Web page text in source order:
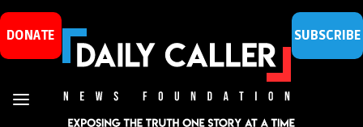
DONATE SUBSCRIBE